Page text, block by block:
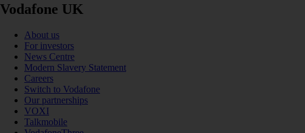
Vodafone UK
About us
For investors
News Centre
Modern Slavery Statement
Careers
Switch to Vodafone
Our partnerships
VOXI
Talkmobile